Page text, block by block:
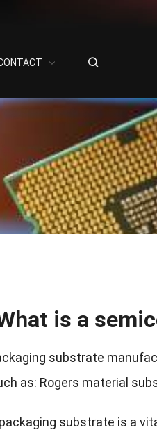
is a
substrate
as: Rogers material
substrate is a